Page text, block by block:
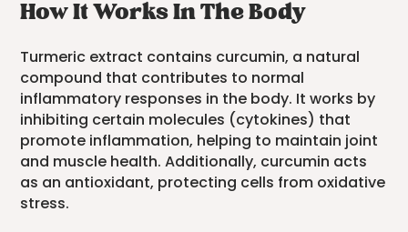
How It Works In The Body
Turmeric extract contains curcumin, a natural
compound that contributes to normal
inflammatory responses in the body. It works by
inhibiting certain molecules (cytokines) that
promote inflammation, helping to maintain joint
and muscle health. Additionally, curcumin acts
as an antioxidant, protecting cells from oxidative
stress.